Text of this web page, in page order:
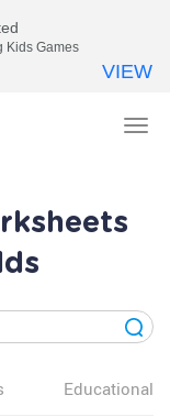
Educational
Kids Games
VIEW